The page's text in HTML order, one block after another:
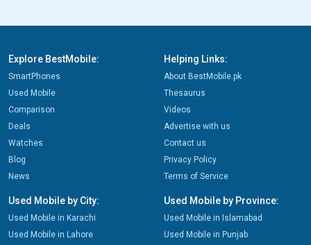
Explore BestMobile:
SmartPhones
Used Mobile
Comparison
Deals
Watches
Blog
News
Helping Links:
About BestMobile.pk
Thesaurus
Videos
Advertise with us
Contact us
Privacy Policy
Terms of Service
Used Mobile by City:
Used Mobile in Karachi
Used Mobile in Lahore
Used Mobile by Province:
Used Mobile in Islamabad
Used Mobile in Punjab